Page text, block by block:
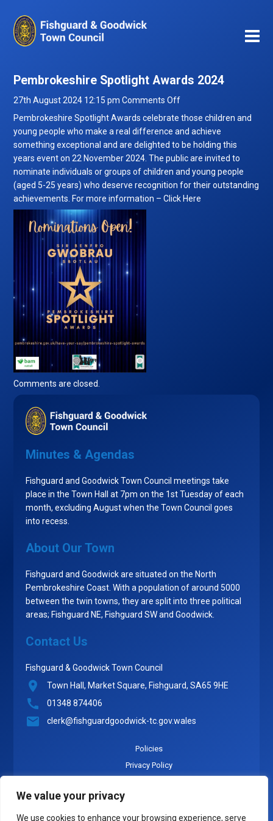
We value your privacy
We use cookies to enhance your browsing experience, serve
Pembrokeshire Spotlight Awards 2024
27th August 2024 12:15 pm Comments Offon
Pembrokeshire
Spotlight
Awards
2024
Pembrokeshire Spotlight Awards celebrate those children and
young people who make a real difference and achieve
something exceptional and are delighted to be holding this
years event on 22 November 2024. The public are invited to
nominate individuals or groups of children and young people
(aged 5-25 years) who deserve recognition for their outstanding
achievements. For more information –Click Here
Comments are closed.
Minutes & Agendas
Fishguard and Goodwick Town Council meetings take
place in the Town Hall at 7pm on the 1st Tuesday of each
month, excluding August when the Town Council goes
into recess.
About Our Town
Fishguard and Goodwick are situated on the North
Pembrokeshire Coast. With a population of around 5000
between the twin towns, they are split into three political
areas; Fishguard NE, Fishguard SW and Goodwick.
Contact Us
Fishguard & Goodwick Town Council
Town Hall, Market Square, Fishguard, SA65 9HE
01348 874406
clerk@fishguardgoodwick-tc.gov.wales
Policies
Privacy Policy
Expenses and Allowances